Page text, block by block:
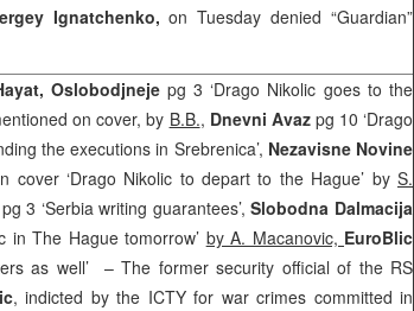
Ignatchenko,on Tuesday denied “Guardian”
Oslobodjneje pg 3 ‘Drago Nikolic goes to the
on cover, by B.B., Dnevni Avaz pg 10 ‘Drago
the executions in Srebrenica’, Nezavisne Novine
cover ‘Drago Nikolic to depart to the Hague’ by S.
pg 3 ‘Serbia writing guarantees’,Slobodna Dalmacija
in The Hague tomorrow’ by A. Macanovic, EuroBlic
as well’
– The former security official of the RS
, indicted by the ICTY for war crimes committed in